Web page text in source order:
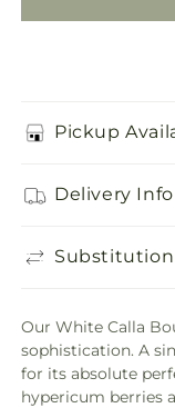
Pickup
Delivery
Substitution
Our White Calla
sophistication. A
for its absolute
hypericum berries